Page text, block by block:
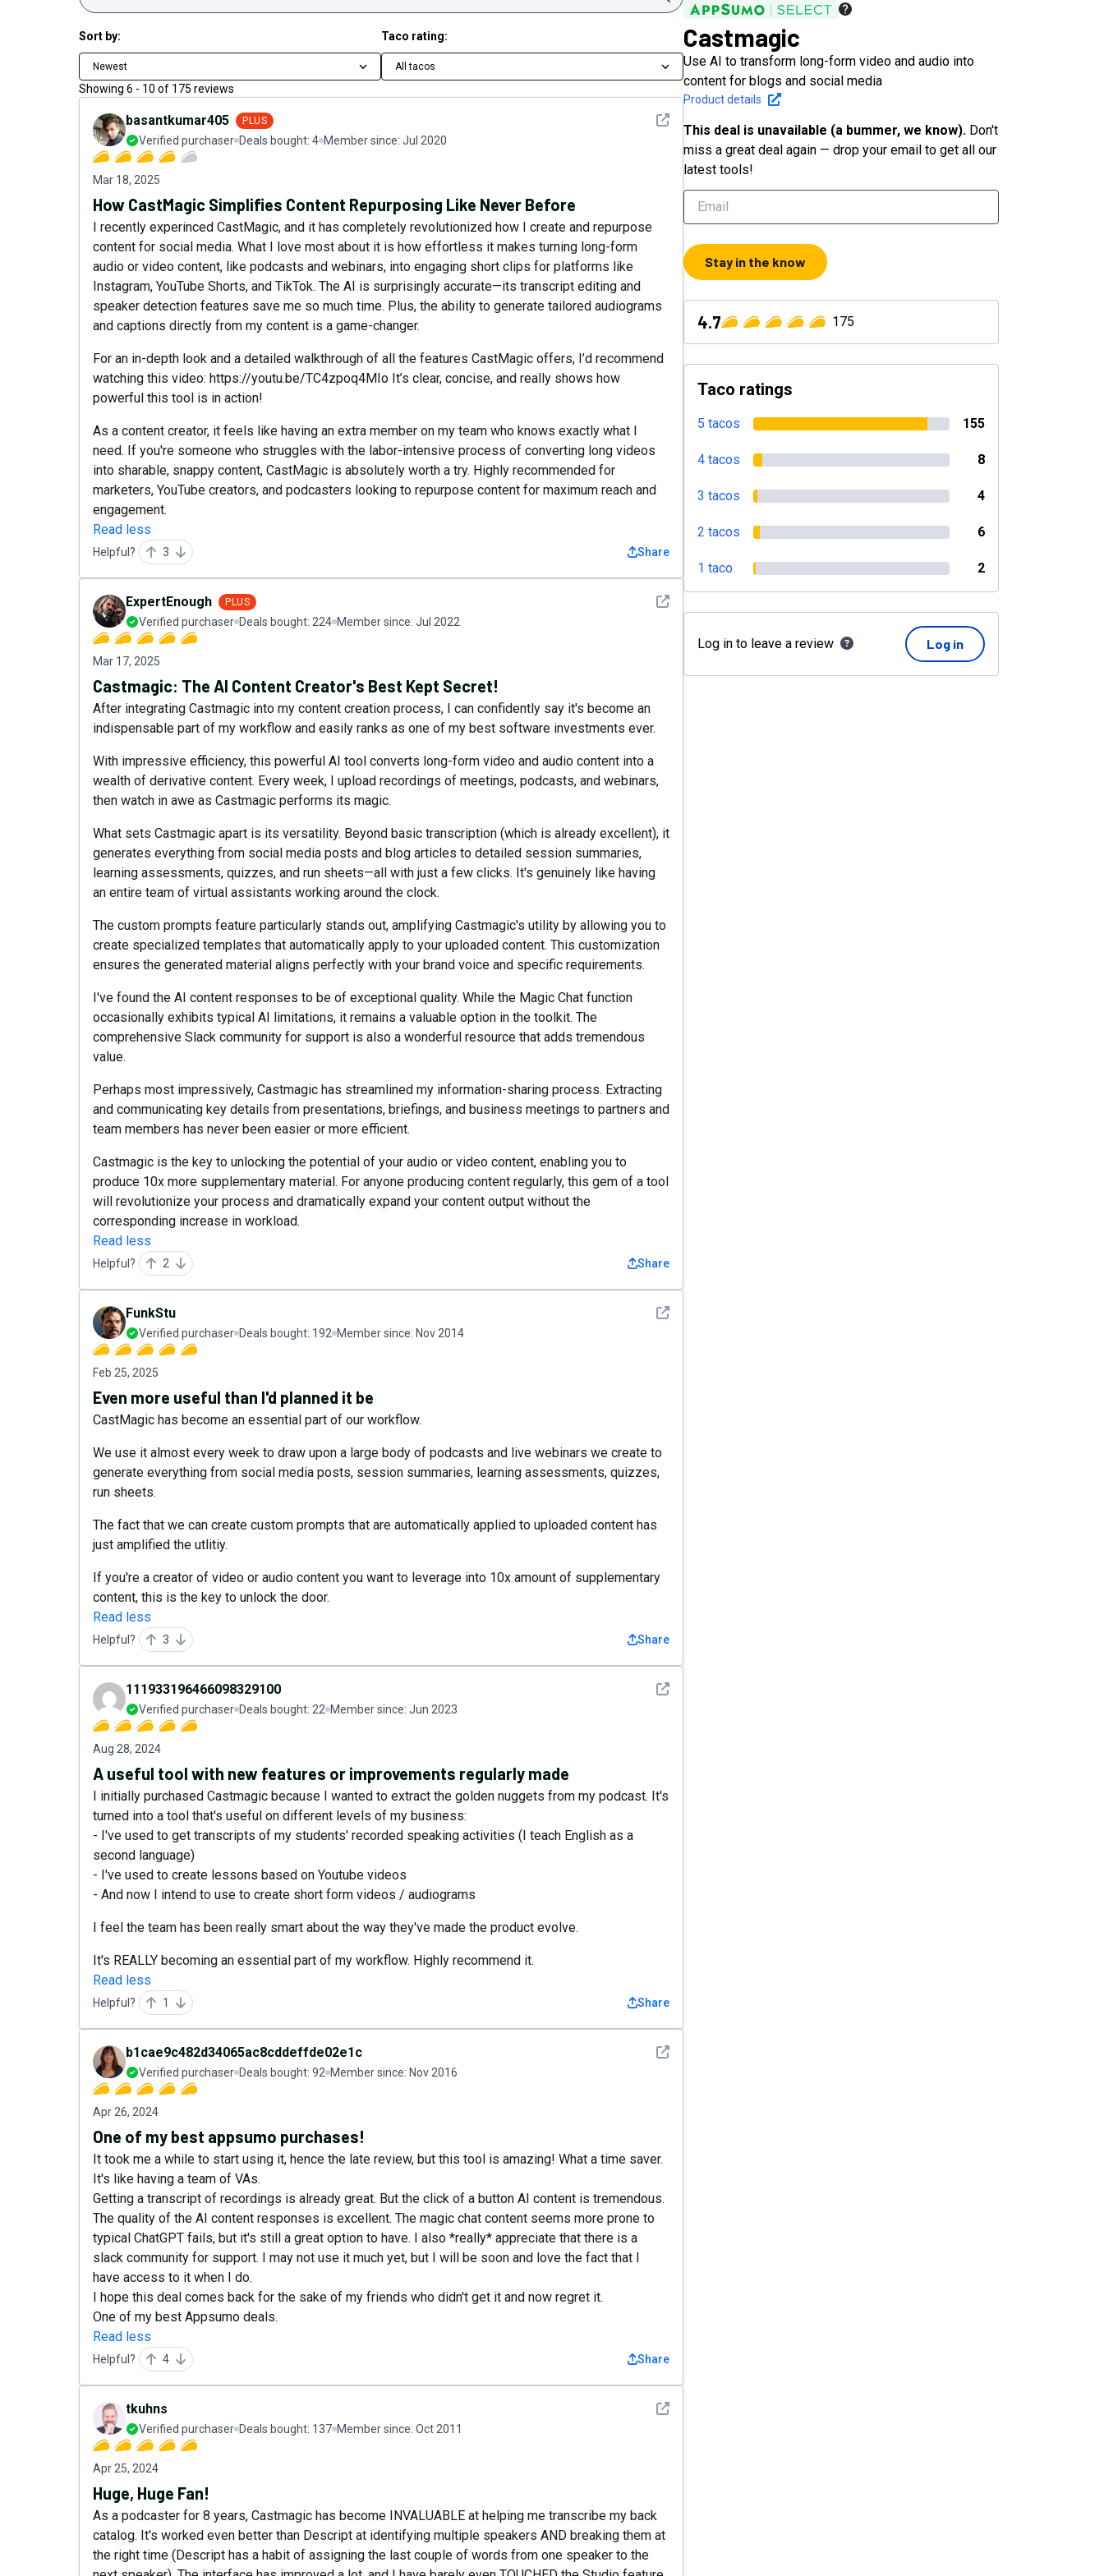
Sort by:
Newest
Taco rating:
All tacos
Showing 6 - 10 of 175 reviews
See detail
basantkumar405 PLUS
Verified purchaser Deals bought: 4 Member since: Jul 2020
Mar 18, 2025
How CastMagic Simplifies Content Repurposing Like Never Before
I recently experinced CastMagic, and it has completely revolutionized how I create and repurpose
content for social media. What I love most about it is how effortless it makes turning long-form
audio or video content, like podcasts and webinars, into engaging short clips for platforms like
Instagram, YouTube Shorts, and TikTok. The AI is surprisingly accurate—its transcript editing and
speaker detection features save me so much time. Plus, the ability to generate tailored audiograms
and captions directly from my content is a game-changer.
For an in-depth look and a detailed walkthrough of all the features CastMagic offers, I’d recommend
watching this video: https://youtu.be/TC4zpoq4MIo It’s clear, concise, and really shows how
powerful this tool is in action!
As a content creator, it feels like having an extra member on my team who knows exactly what I
need. If you're someone who struggles with the labor-intensive process of converting long videos
into sharable, snappy content, CastMagic is absolutely worth a try. Highly recommended for
marketers, YouTube creators, and podcasters looking to repurpose content for maximum reach and
engagement.
Read less
Helpful? 3 Share
See detail
ExpertEnough PLUS
Verified purchaser Deals bought: 224 Member since: Jul 2022
Mar 17, 2025
Castmagic: The AI Content Creator's Best Kept Secret!
After integrating Castmagic into my content creation process, I can confidently say it's become an
indispensable part of my workflow and easily ranks as one of my best software investments ever.
With impressive efficiency, this powerful AI tool converts long-form video and audio content into a
wealth of derivative content. Every week, I upload recordings of meetings, podcasts, and webinars,
then watch in awe as Castmagic performs its magic.
What sets Castmagic apart is its versatility. Beyond basic transcription (which is already excellent), it
generates everything from social media posts and blog articles to detailed session summaries,
learning assessments, quizzes, and run sheets—all with just a few clicks. It's genuinely like having
an entire team of virtual assistants working around the clock.
The custom prompts feature particularly stands out, amplifying Castmagic's utility by allowing you to
create specialized templates that automatically apply to your uploaded content. This customization
ensures the generated material aligns perfectly with your brand voice and specific requirements.
I've found the AI content responses to be of exceptional quality. While the Magic Chat function
occasionally exhibits typical AI limitations, it remains a valuable option in the toolkit. The
comprehensive Slack community for support is also a wonderful resource that adds tremendous
value.
Perhaps most impressively, Castmagic has streamlined my information-sharing process. Extracting
and communicating key details from presentations, briefings, and business meetings to partners and
team members has never been easier or more efficient.
Castmagic is the key to unlocking the potential of your audio or video content, enabling you to
produce 10x more supplementary material. For anyone producing content regularly, this gem of a tool
will revolutionize your process and dramatically expand your content output without the
corresponding increase in workload.
Read less
Helpful? 2 Share
See detail
FunkStu
Verified purchaser Deals bought: 192 Member since: Nov 2014
Feb 25, 2025
Even more useful than I'd planned it be
CastMagic has become an essential part of our workflow.
We use it almost every week to draw upon a large body of podcasts and live webinars we create to
generate everything from social media posts, session summaries, learning assessments, quizzes,
run sheets.
The fact that we can create custom prompts that are automatically applied to uploaded content has
just amplified the utlitiy.
If you're a creator of video or audio content you want to leverage into 10x amount of supplementary
content, this is the key to unlock the door.
Read less
Helpful? 3 Share
See detail
111933196466098329100
Verified purchaser Deals bought: 22 Member since: Jun 2023
Aug 28, 2024
A useful tool with new features or improvements regularly made
I initially purchased Castmagic because I wanted to extract the golden nuggets from my podcast. It's
turned into a tool that's useful on different levels of my business:
- I've used to get transcripts of my students' recorded speaking activities (I teach English as a
second language)
- I've used to create lessons based on Youtube videos
- And now I intend to use to create short form videos / audiograms
I feel the team has been really smart about the way they've made the product evolve.
It's REALLY becoming an essential part of my workflow. Highly recommend it.
Read less
Helpful? 1 Share
See detail
b1cae9c482d34065ac8cddeffde02e1c
Verified purchaser Deals bought: 92 Member since: Nov 2016
Apr 26, 2024
One of my best appsumo purchases!
It took me a while to start using it, hence the late review, but this tool is amazing! What a time saver.
It's like having a team of VAs.
Getting a transcript of recordings is already great. But the click of a button AI content is tremendous.
The quality of the AI content responses is excellent. The magic chat content seems more prone to
typical ChatGPT fails, but it's still a great option to have. I also *really* appreciate that there is a
slack community for support. I may not use it much yet, but I will be soon and love the fact that I
have access to it when I do.
I hope this deal comes back for the sake of my friends who didn't get it and now regret it.
One of my best Appsumo deals.
Read less
Helpful? 4 Share
See detail
tkuhns
Verified purchaser Deals bought: 137 Member since: Oct 2011
Apr 25, 2024
Huge, Huge Fan!
As a podcaster for 8 years, Castmagic has become INVALUABLE at helping me transcribe my back
catalog. It's worked even better than Descript at identifying multiple speakers AND breaking them at
the right time (Descript has a habit of assigning the last couple of words from one speaker to the
Castmagic
Use AI to transform long-form video and audio into
content for blogs and social media
Product details
This deal is unavailable (a bummer, we know). Don't
miss a great deal again — drop your email to get all our
latest tools!
Stay in the know
4.7 175
Taco ratings
5 tacos 155
4 tacos 8
3 tacos 4
2 tacos 6
1 taco 2
Log in to leave a review Log in